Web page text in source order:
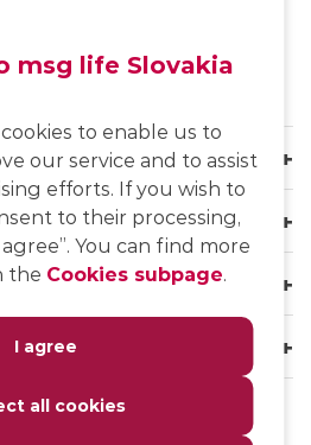
msg life Slovakia
to enable us to
our service and to assist
efforts. If you wish to
to their processing,
You can find more
the Cookies subpage.
I agree
all cookies